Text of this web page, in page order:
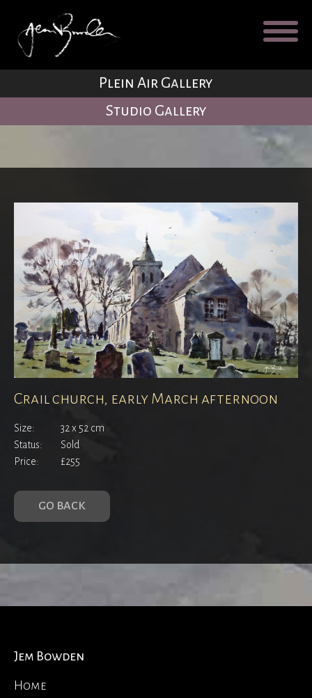
Testimonial
Blog
Contact
Plein Air Gallery
Studio Gallery
Crail church, early March afternoon
Size:
32 x 52 cm
Status:
Sold
Price:
£255
GO BACK
Jem Bowden
Home